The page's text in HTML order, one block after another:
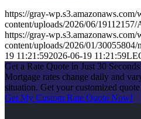
https://gray-wp.s3.amazonaws.com/
content/uploads/2026/06/
https://gray-wp.s3.amazonaws.com/
content/uploads/2026/01/30055804/
19 11:21:592026-06-19 11:21:59
Get a Rate Quote in Just 30
Mortgage rates change daily and
situation. Get your customized quote
Get My Custom Rate Quote Now!